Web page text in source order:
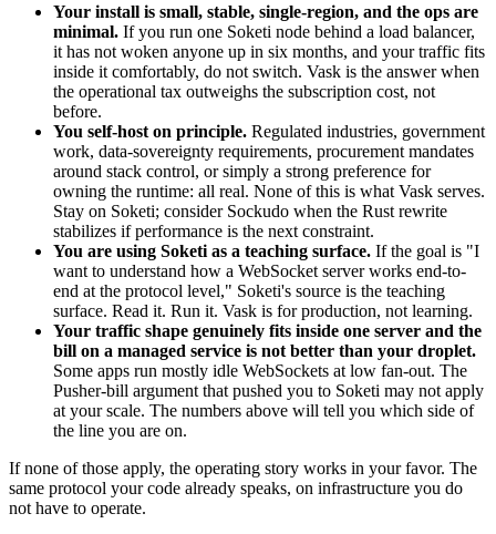
Your install is small, stable, single-region, and the ops are
minimal. If you run one Soketi node behind a load balancer,
it has not woken anyone up in six months, and your traffic fits
inside it comfortably, do not switch. Vask is the answer when
the operational tax outweighs the subscription cost, not
before.
You self-host on principle. Regulated industries, government
work, data-sovereignty requirements, procurement mandates
around stack control, or simply a strong preference for
owning the runtime: all real. None of this is what Vask serves.
Stay on Soketi; consider Sockudo when the Rust rewrite
stabilizes if performance is the next constraint.
You are using Soketi as a teaching surface. If the goal is "I
want to understand how a WebSocket server works end-to-
end at the protocol level," Soketi's source is the teaching
surface. Read it. Run it. Vask is for production, not learning.
Your traffic shape genuinely fits inside one server and the
bill on a managed service is not better than your droplet.
Some apps run mostly idle WebSockets at low fan-out. The
Pusher-bill argument that pushed you to Soketi may not apply
at your scale. The numbers above will tell you which side of
the line you are on.
If none of those apply, the operating story works in your favor. The
same protocol your code already speaks, on infrastructure you do
not have to operate.